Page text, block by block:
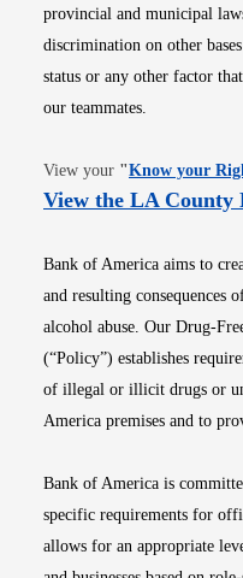
provincial and municipal
discrimination on other
status or any other factor
our teammates.
View your "Know your
View the LA County
Bank of America aims to
and resulting consequences
alcohol abuse. Our Drug-
(“Policy”) establishes
of illegal or illicit drugs or
America premises and to
Bank of America is
specific requirements for
allows for an appropriate